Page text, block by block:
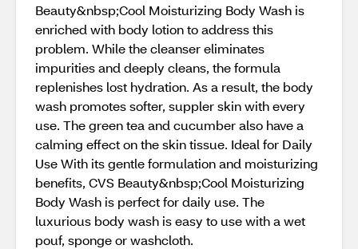
Beauty&nbsp;Cool Moisturizing Body Wash is
enriched with body lotion to address this
problem. While the cleanser eliminates
impurities and deeply cleans, the formula
replenishes lost hydration. As a result, the body
wash promotes softer, suppler skin with every
use. The green tea and cucumber also have a
calming effect on the skin tissue. Ideal for Daily
Use With its gentle formulation and moisturizing
benefits, CVS Beauty&nbsp;Cool Moisturizing
Body Wash is perfect for daily use. The
luxurious body wash is easy to use with a wet
pouf, sponge or washcloth.